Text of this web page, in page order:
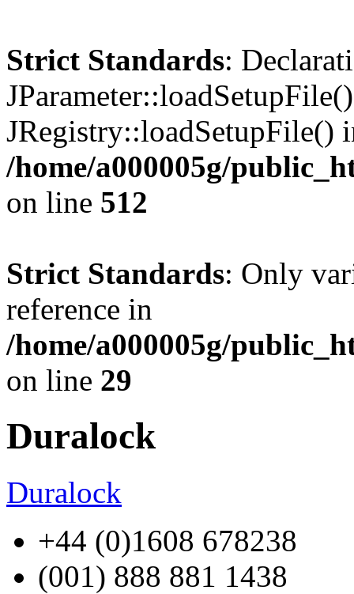
Strict Standards:
JRegistry::loadSetupFile()
/home/a000005g/
on line 512
Strict Standards: Only
reference in
/home/a000005g/
on line 29
Duralock
Duralock
+44 (0)1608 678238
(001) 888 881 1438